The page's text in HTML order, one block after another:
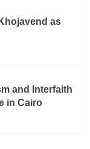
as
and Interfaith
in Cairo